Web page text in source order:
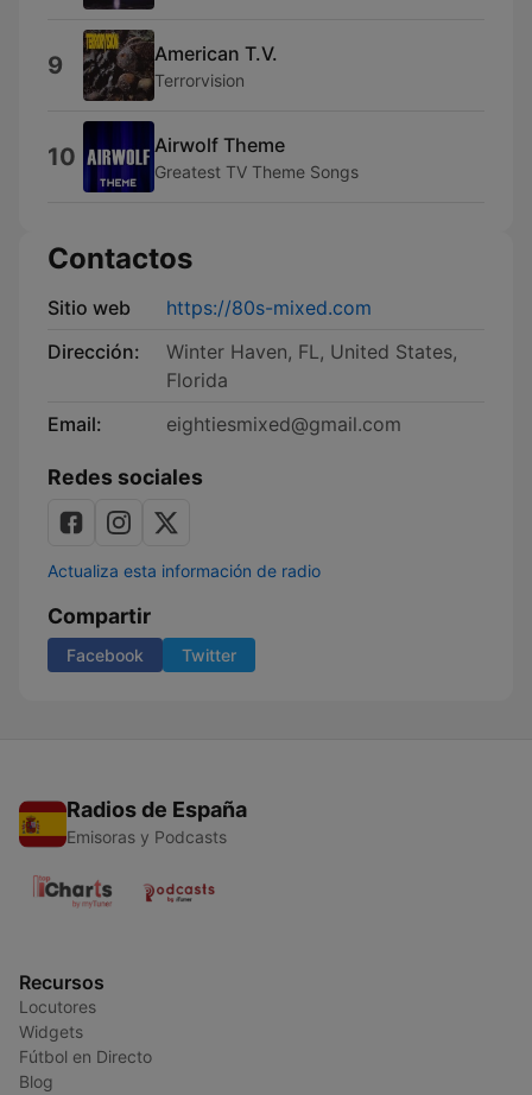
9 American T.V.
Terrorvision
10 Airwolf Theme
Greatest TV Theme Songs
Contactos
Sitio web
https://80s-mixed.com
Dirección:
Winter Haven, FL, United States,
Florida
Email:
eightiesmixed@gmail.com
Redes sociales
Actualiza esta información de radio
Compartir
Facebook Twitter
Radios de España
Emisoras y Podcasts
Recursos
Locutores
Widgets
Fútbol en Directo
Blog